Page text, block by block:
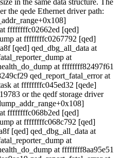
in the same data structure. The
the qede Ethernet driver path:
ffffffffc02662ed [qed]
at ffffffffc0267792 [qed]
[qed] qed_dbg_all_data at
at
at ffffffff82497f61
qed_report_fatal_error at
at ffffffffc045ed32 [qede]
or the qedf storage driver
ffffffffc068b2ed [qed]
at ffffffffc068c792 [qed]
[qed] qed_dbg_all_data at
at
at ffffffff8aa95e51